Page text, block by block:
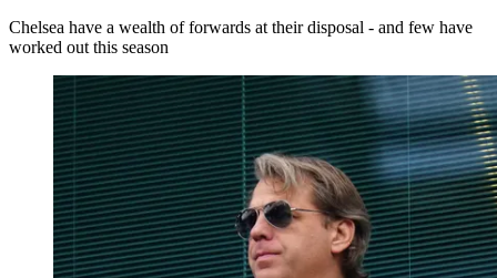
Chelsea have a wealth of forwards at their disposal - and few have
worked out this season